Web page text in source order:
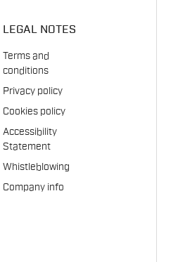
LEGAL NOTES
Terms and
conditions
Privacy policy
Cookies policy
Accessibility
Statement
Whistleblowing
Company info